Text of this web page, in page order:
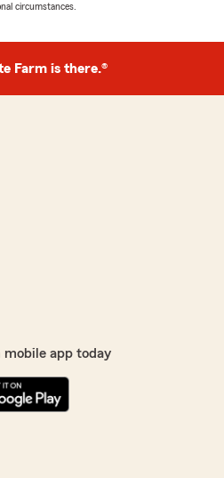
circumstances.
Farm is there.®
mobile app today